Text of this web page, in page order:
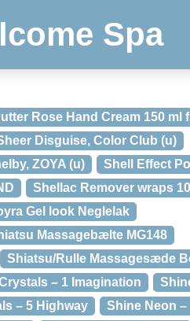
Spa
Rose Hand Cream 150 ml
Disguise, Color Club (u)
ZOYA (u)
Shell Effect
Shellac Remover wraps
Gel look Neglelak
Massagebælte MG148
Shiatsu/Rulle Massagesæde
– 1 Imagination
– 5 Highway
Shine Neon –